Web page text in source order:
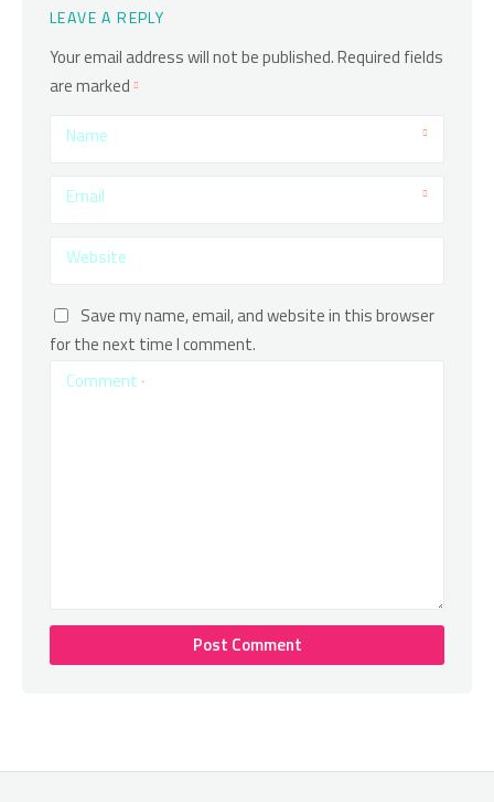
LEAVE A REPLY
Your email address will not be published.Required fields
are marked
Name
Email
Website
Save my name, email, and website in this browser
for the next time I comment.
Comment *